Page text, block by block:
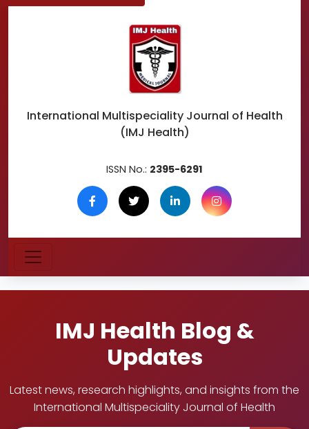
International Multispeciality Journal of Health
(IMJ Health)
ISSN No.: 2395-6291
IMJ Health Blog &
Updates
Latest news, research highlights, and insights from the
International Multispeciality Journal of Health